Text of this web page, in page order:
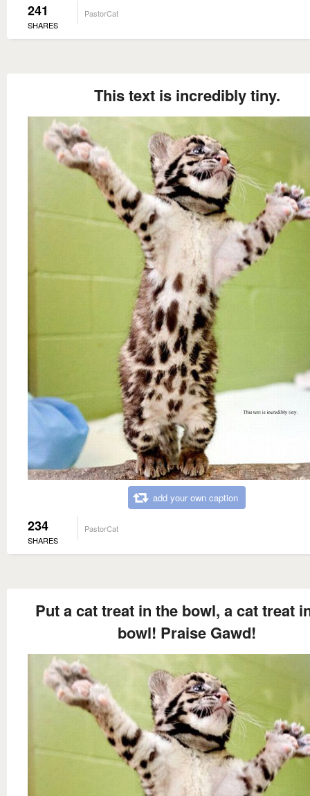
241
SHARES
PastorCat
This text is incredibly tiny.
add your own caption
234
SHARES
PastorCat
Put a cat treat in the bowl, a cat treat
bowl! Praise Gawd!